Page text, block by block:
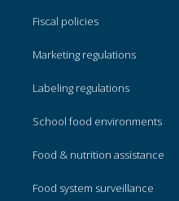
Fiscal policies
Marketing regulations
Labeling regulations
School food environments
Food & nutrition assistance
Food system surveillance